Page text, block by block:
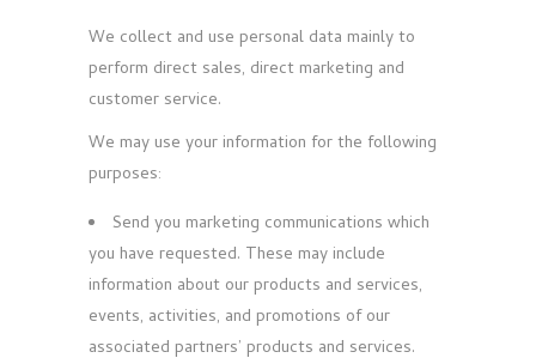
We collect and use personal data mainly to
perform direct sales, direct marketing and
customer service.
We may use your information for the following
purposes:
Send you marketing communications which
you have requested. These may include
information about our products and services,
events, activities, and promotions of our
associated partners’ products and services.